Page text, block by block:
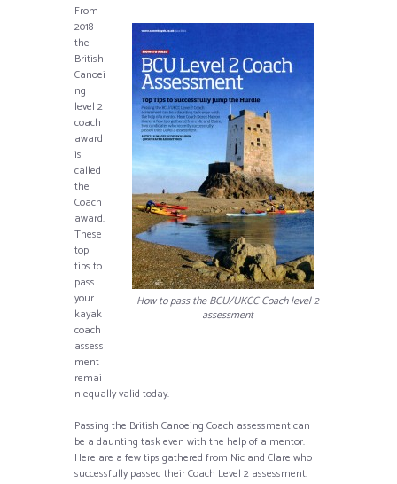
How to pass the BCU/UKCC Coach level 2
assessment
From
2018
the
British
Canoei
ng
level 2
coach
award
is
called
the
Coach
award.
These
top
tips to
pass
your
kayak
coach
assess
ment
remai
n equally valid today.
Passing the British Canoeing Coach assessment can
be a daunting task even with the help of a mentor.
Here are a few tips gathered from Nic and Clare who
successfully passed their Coach Level 2 assessment.